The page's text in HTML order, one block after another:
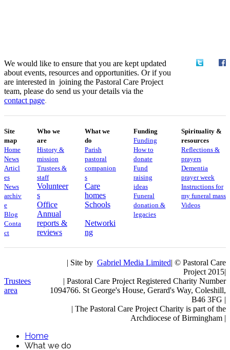
We would like to ensure that you are kept updated
about events, resources and opportunities. Or if you
are interested in joining the Pastoral Care Project
team, please do send us your details via the
contact page.
Site
map
Home
News
Articl
es
News
archiv
e
Blog
Conta
ct
Who we
are
History &
mission
Trustees &
staff
Volunteer
s
Office
Annual
reports &
reviews
What we
do
Parish
pastoral
companion
s
Care
homes
Schools
Networki
ng
Funding
Funding
How to
donate
Fund
raising
ideas
Funeral
donation &
legacies
Spirituality &
resources
Reflections &
prayers
Dementia
prayer week
​​Instructions for
my funeral mass
Videos
Trustees
area
| Site by Gabriel Media Limited| © Pastoral Care
Project 2015|
| Pastoral Care Project Registered Charity Number
1094766. St George's House, Gerard's Way, Coleshill,
B46 3FG |
| The Pastoral Care Project Charity is part of the
Archdiocese of Birmingham |
Home
What we do